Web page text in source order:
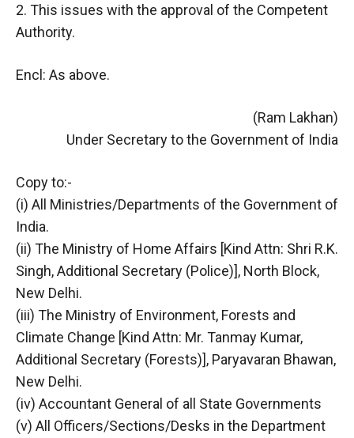
2. This issues with the approval of the Competent
Authority.
Encl: As above.
(Ram Lakhan)
Under Secretary to the Government of India
Copy to:-
(i) All Ministries/Departments of the Government of
India.
(ii) The Ministry of Home Affairs [Kind Attn: Shri R.K.
Singh, Additional Secretary (Police)], North Block,
New Delhi.
(iii) The Ministry of Environment, Forests and
Climate Change [Kind Attn: Mr. Tanmay Kumar,
Additional Secretary (Forests)], Paryavaran Bhawan,
New Delhi.
(iv) Accountant General of all State Governments
(v) All Officers/Sections/Desks in the Department